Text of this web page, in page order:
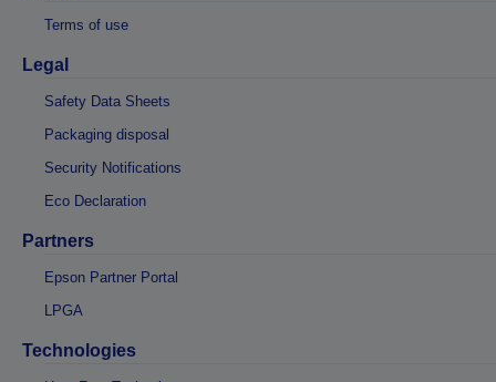
Terms of use
Legal
Safety Data Sheets
Packaging disposal
Security Notifications
Eco Declaration
Partners
Epson Partner Portal
LPGA
Technologies